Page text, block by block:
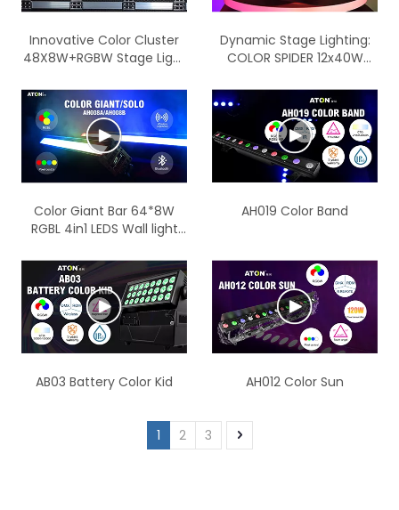
Innovative Color Cluster
48X8W+RGBW Stage Light
Effects
Dynamic Stage Lighting:
COLOR SPIDER 12x40W
High Power
Color Giant Bar 64*8W
RGBL 4in1 LEDS Wall light
AH019 Color Band
AB03 Battery Color Kid AH012 Color Sun
1 2 3